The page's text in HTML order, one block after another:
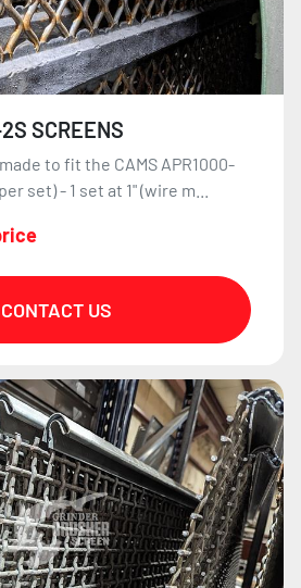
SCREENS
to fit the CAMS APR1000-
set) - 1 set at 1" (wire m...
CONTACT US